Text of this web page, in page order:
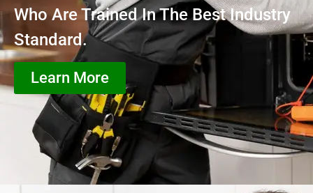
Who Are Trained In The Best Industry
Standard.
Learn More